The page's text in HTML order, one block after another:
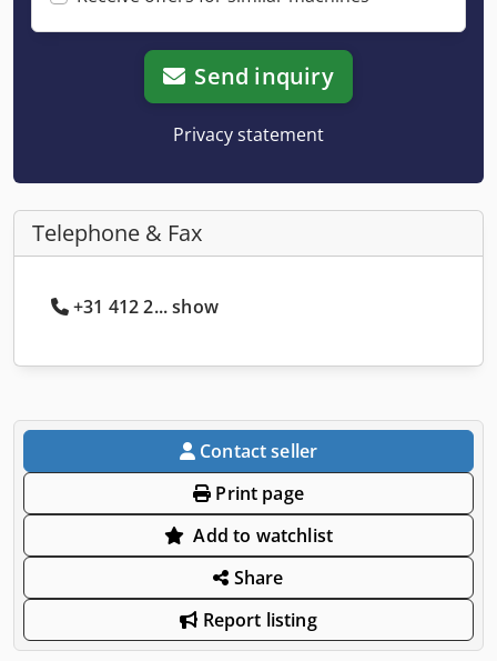
Send inquiry
Privacy statement
Telephone & Fax
+31 412 2... show
Contact seller
Print page
Add to watchlist
Share
Report listing